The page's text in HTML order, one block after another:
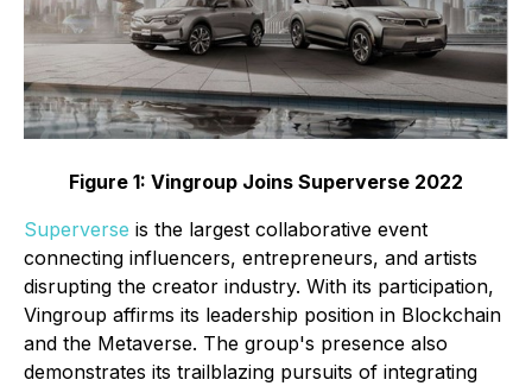
Figure 1: Vingroup Joins Superverse 2022
Superverse is the largest collaborative event
connecting influencers, entrepreneurs, and artists
disrupting the creator industry. With its participation,
Vingroup affirms its leadership position in Blockchain
and the Metaverse. The group's presence also
demonstrates its trailblazing pursuits of integrating